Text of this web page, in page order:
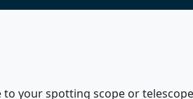
your spotting scope or